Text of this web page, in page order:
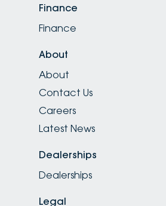
Finance
Finance
About
About
Contact Us
Careers
Latest News
Dealerships
Dealerships
Legal